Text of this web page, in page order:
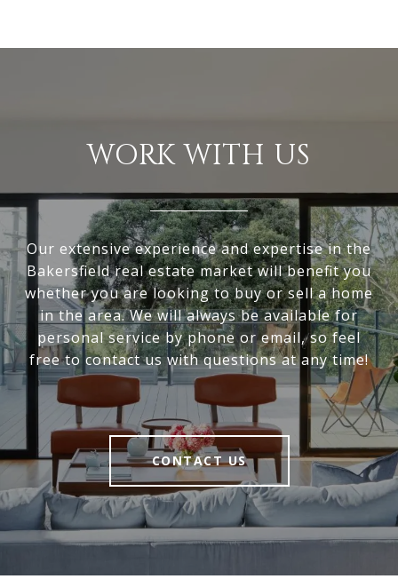
WORK WITH US
Our extensive experience and expertise in the
Bakersfield real estate market will benefit you
whether you are looking to buy or sell a home
in the area. We will always be available for
personal service by phone or email, so feel
free to contact us with questions at any time!
CONTACT US